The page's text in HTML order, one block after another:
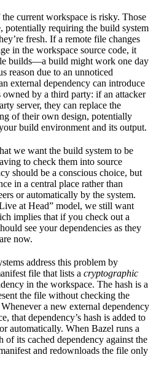
current workspace is risky. Those
potentially requiring the build system
fresh. If a remote file changes
in the workspace source code, it
builds—a build might work one day
reason due to an unnoticed
external dependency can introduce
by a third party: if an attacker
server, they can replace the
of their own design, potentially
build environment and its output.
we want the build system to be
to check them into source
should be a conscious choice, but
in a central place rather than
or automatically by the system.
at Head” model, we still want
implies that if you check out a
see your dependencies as they
now.
address this problem by
file that lists a cryptographic
in the workspace. The hash is a
the file without checking the
a new external dependency
that dependency’s hash is added to
automatically. When Bazel runs a
of its cached dependency against the
and redownloads the file only